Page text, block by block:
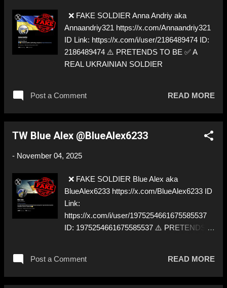
❌ FAKE SOLDIER Anna Andriy aka
Annaandriy321 https://x.com/Annaandriy321
ID Link: https://x.com/i/user/2186489474 ID:
2186489474 ⚠️ PRETENDS TO BE ✅ A
REAL UKRAINIAN SOLDIER
Post a Comment READ MORE
TW Blue Alex @BlueAlex6233
- November 04, 2025
❌ FAKE SOLDIER Blue Alex aka
BlueAlex6233 https://x.com/BlueAlex6233 ID
Link:
https://x.com/i/user/1975254661675585537
ID: 1975254661675585537 ⚠️ PRETENDS
Post a Comment READ MORE